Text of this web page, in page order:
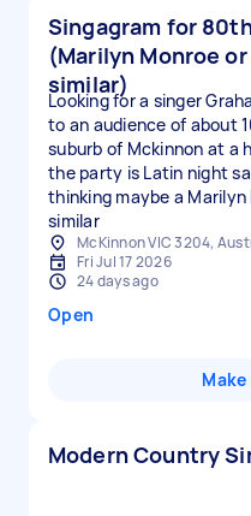
Singagram for
(Marilyn Monroe
similar)
Looking for a singer
to an audience of about
suburb of Mckinnon at a
the party is Latin night
thinking maybe a
similar
McKinnon VIC 3204,
Fri Jul 17 2026
24 days ago
Open
Modern Country